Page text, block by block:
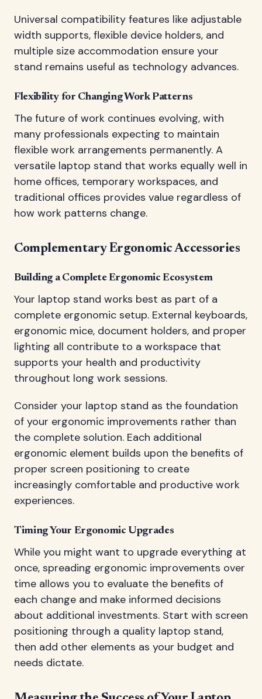
Universal compatibility features like adjustable
width supports, flexible device holders, and
multiple size accommodation ensure your
stand remains useful as technology advances.
Flexibility for Changing Work Patterns
The future of work continues evolving, with
many professionals expecting to maintain
flexible work arrangements permanently. A
versatile laptop stand that works equally well in
home offices, temporary workspaces, and
traditional offices provides value regardless of
how work patterns change.
Complementary Ergonomic Accessories
Building a Complete Ergonomic Ecosystem
Your laptop stand works best as part of a
complete ergonomic setup. External keyboards,
ergonomic mice, document holders, and proper
lighting all contribute to a workspace that
supports your health and productivity
throughout long work sessions.
Consider your laptop stand as the foundation
of your ergonomic improvements rather than
the complete solution. Each additional
ergonomic element builds upon the benefits of
proper screen positioning to create
increasingly comfortable and productive work
experiences.
Timing Your Ergonomic Upgrades
While you might want to upgrade everything at
once, spreading ergonomic improvements over
time allows you to evaluate the benefits of
each change and make informed decisions
about additional investments. Start with screen
positioning through a quality laptop stand,
then add other elements as your budget and
needs dictate.